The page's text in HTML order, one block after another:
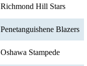
Richmond Hill Stars
Penetanguishene Blazers
Oshawa Stampede